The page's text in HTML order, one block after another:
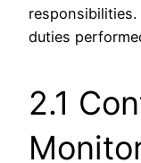
duties
2.1